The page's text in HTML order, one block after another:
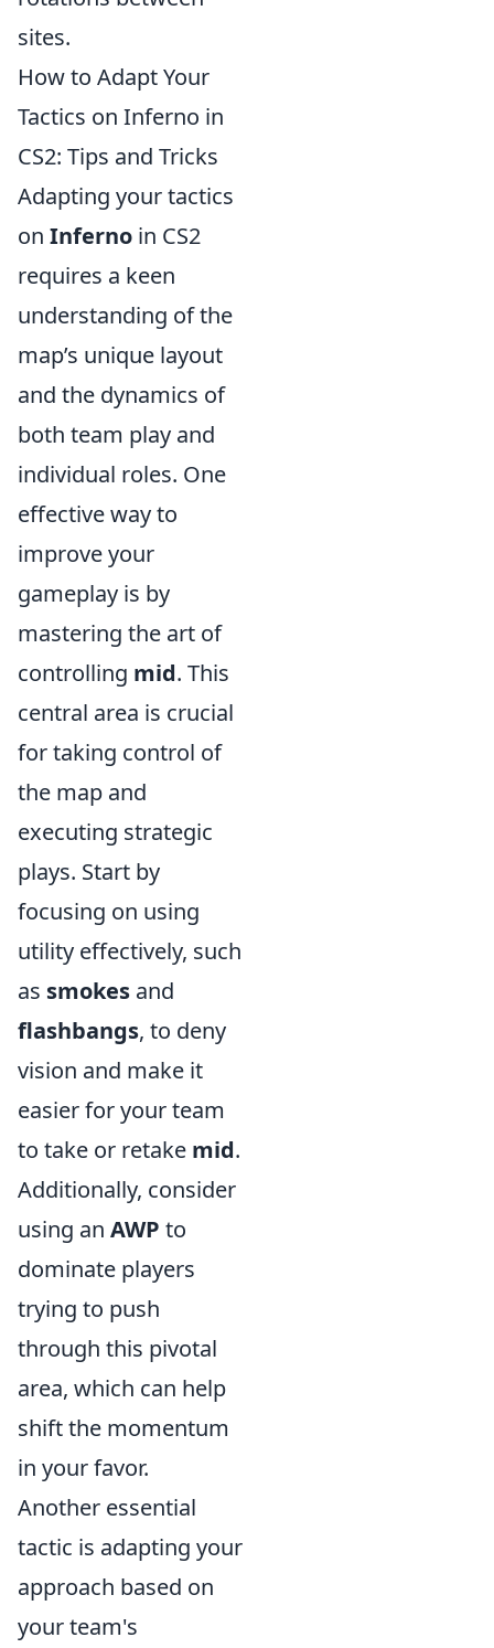
sites.
How to Adapt Your
Tactics on Inferno in
CS2: Tips and Tricks
Adapting your tactics
on Inferno in CS2
requires a keen
understanding of the
map’s unique layout
and the dynamics of
both team play and
individual roles. One
effective way to
improve your
gameplay is by
mastering the art of
controlling mid. This
central area is crucial
for taking control of
the map and
executing strategic
plays. Start by
focusing on using
utility effectively, such
as smokes and
flashbangs, to deny
vision and make it
easier for your team
to take or retake mid.
Additionally, consider
using an AWP to
dominate players
trying to push
through this pivotal
area, which can help
shift the momentum
in your favor.
Another essential
tactic is adapting your
approach based on
your team's